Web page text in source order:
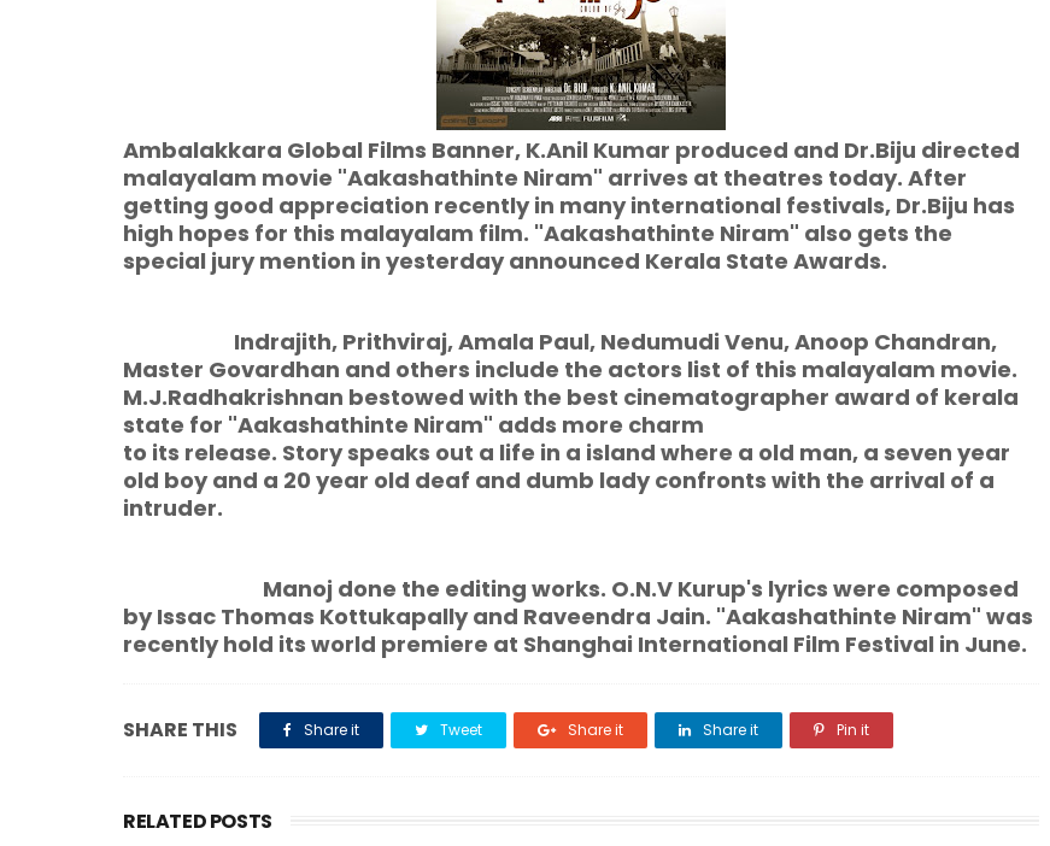
Ambalakkara Global Films Banner, K.Anil Kumar produced and Dr.Biju directed
malayalam movie "Aakashathinte Niram" arrives at theatres today. After
getting good appreciation recently in many international festivals, Dr.Biju has
high hopes for this malayalam film. "Aakashathinte Niram" also gets the
special jury mention in yesterday announced Kerala State Awards.
Indrajith, Prithviraj, Amala Paul, Nedumudi Venu, Anoop Chandran,
Master Govardhan and others include the actors list of this malayalam movie.
M.J.Radhakrishnan bestowed with the best cinematographer award of kerala
state for "Aakashathinte Niram" adds more charm
to its release. Story speaks out a life in a island where a old man, a seven year
old boy and a 20 year old deaf and dumb lady confronts with the arrival of a
intruder.
Manoj done the editing works. O.N.V Kurup's lyrics were composed
by Issac Thomas Kottukapally and Raveendra Jain. "Aakashathinte Niram" was
recently hold its world premiere at Shanghai International Film Festival in June.
SHARE THIS Share it Tweet Share it Share it Pin it
RELATED POSTS